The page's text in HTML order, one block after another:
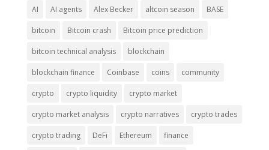
AI AI agents Alex Becker altcoin season BASE
bitcoin Bitcoin crash Bitcoin price prediction
bitcoin technical analysis blockchain
blockchain finance Coinbase coins community
crypto crypto liquidity crypto market
crypto market analysis crypto narratives crypto trades
crypto trading DeFi Ethereum finance